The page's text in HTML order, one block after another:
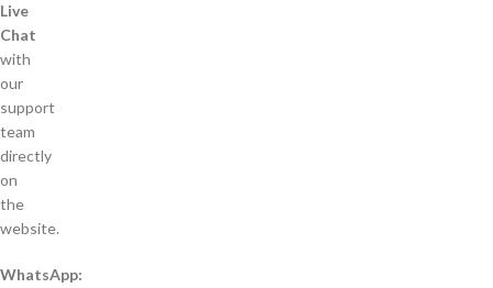
Live
Chat
with
our
support
team
directly
on
the
website.
WhatsApp: